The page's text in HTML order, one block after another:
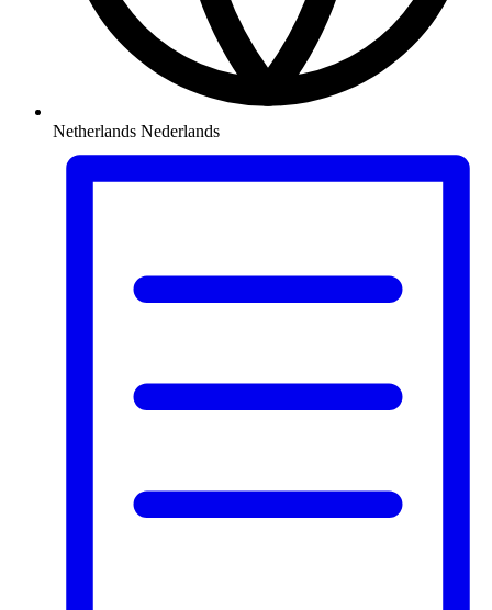
Netherlands Nederlands